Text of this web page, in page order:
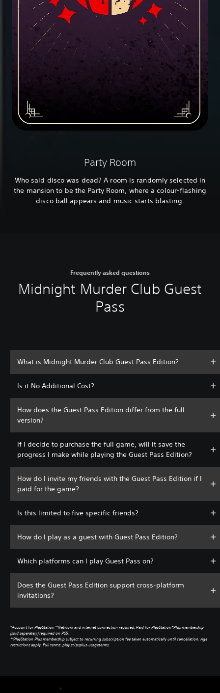
Party Room
Who said disco was dead? A room is randomly selected in
the mansion to be the Party Room, where a colour-flashing
disco ball appears and music starts blasting.
Frequently asked questions
Midnight Murder Club Guest
Pass
What is Midnight Murder Club Guest Pass Edition?
Is it No Additional Cost?
How does the Guest Pass Edition differ from the full
version?
If I decide to purchase the full game, will it save the
progress I make while playing the Guest Pass Edition?
How do I invite my friends with the Guest Pass Edition if I
paid for the game?
Is this limited to five specific friends?
How do I play as a guest with Guest Pass Edition?
Which platforms can I play Guest Pass on?
Does the Guest Pass Edition support cross-platform
invitations?
*Account for PlayStation™Network and internet connection required. Paid for PlayStation®Plus membership
(sold separately) required on PS5.
**PlayStation Plus membership subject to recurring subscription fee taken automatically until cancellation. Age
restrictions apply. Full terms: play.st/psplus-usageterms.